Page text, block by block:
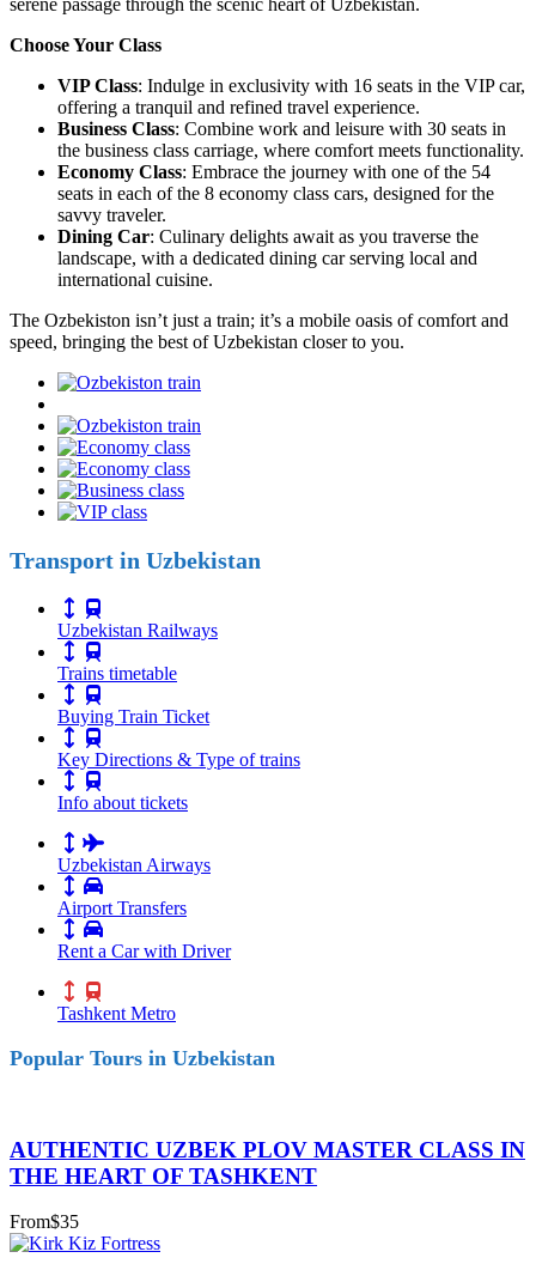
Choose Your Class
VIP Class: Indulge in exclusivity with 16 seats in the VIP car,
offering a tranquil and refined travel experience.
Business Class: Combine work and leisure with 30 seats in
the business class carriage, where comfort meets functionality.
Economy Class: Embrace the journey with one of the 54
seats in each of the 8 economy class cars, designed for the
savvy traveler.
Dining Car: Culinary delights await as you traverse the
landscape, with a dedicated dining car serving local and
international cuisine.
The Ozbekiston isn’t just a train; it’s a mobile oasis of comfort and
speed, bringing the best of Uzbekistan closer to you.
Transport in Uzbekistan
Uzbekistan Railways
Trains timetable
Buying Train Ticket
Key Directions & Type of trains
Info about tickets
Uzbekistan Airways
Airport Transfers
Rent a Car with Driver
Tashkent Metro
Popular Tours in Uzbekistan
AUTHENTIC UZBEK PLOV MASTER CLASS IN
THE HEART OF TASHKENT
From$35